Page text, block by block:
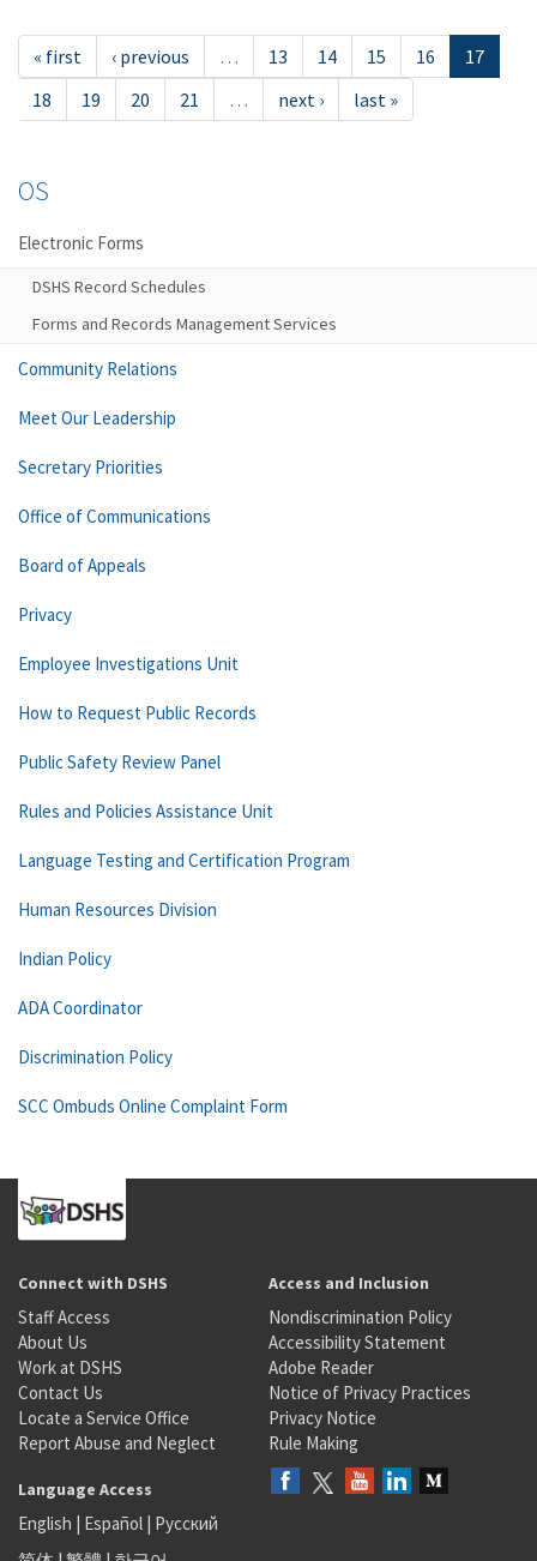
« first ‹ previous … 13 14 15 16
17
18
19 20 21 … next › last »
OS
Electronic Forms
DSHS Record Schedules
Forms and Records Management Services
Community Relations
Meet Our Leadership
Secretary Priorities
Office of Communications
Board of Appeals
Privacy
Employee Investigations Unit
How to Request Public Records
Public Safety Review Panel
Rules and Policies Assistance Unit
Language Testing and Certification Program
Human Resources Division
Indian Policy
ADA Coordinator
Discrimination Policy
SCC Ombuds Online Complaint Form
Connect with DSHS
Staff Access
About Us
Work at DSHS
Contact Us
Locate a Service Office
Report Abuse and Neglect
Access and Inclusion
Nondiscrimination Policy
Accessibility Statement
Adobe Reader
Notice of Privacy Practices
Privacy Notice
Rule Making
Language Access
English | Español | Русский